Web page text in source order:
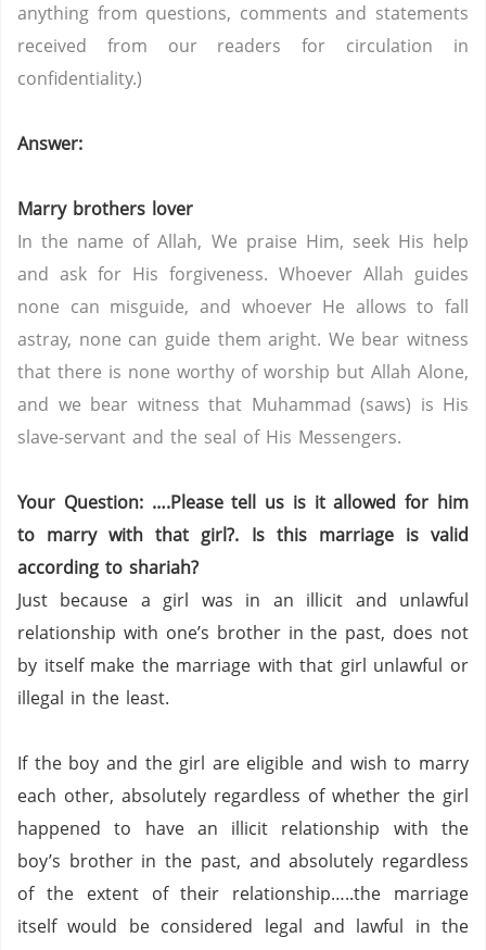
anything from questions, comments and statements
received from our readers for circulation in
confidentiality.)
Answer:
Marry brothers lover
In the name of Allah, We praise Him, seek His help
and ask for His forgiveness. Whoever Allah guides
none can misguide, and whoever He allows to fall
astray, none can guide them aright. We bear witness
that there is none worthy of worship but Allah Alone,
and we bear witness that Muhammad (saws) is His
slave-servant and the seal of His Messengers.
Your Question: ….Please tell us is it allowed for him
to marry with that girl?. Is this marriage is valid
according to shariah?
Just because a girl was in an illicit and unlawful
relationship with one’s brother in the past, does not
by itself make the marriage with that girl unlawful or
illegal in the least.
If the boy and the girl are eligible and wish to marry
each other, absolutely regardless of whether the girl
happened to have an illicit relationship with the
boy’s brother in the past, and absolutely regardless
of the extent of their relationship…..the marriage
itself would be considered legal and lawful in the